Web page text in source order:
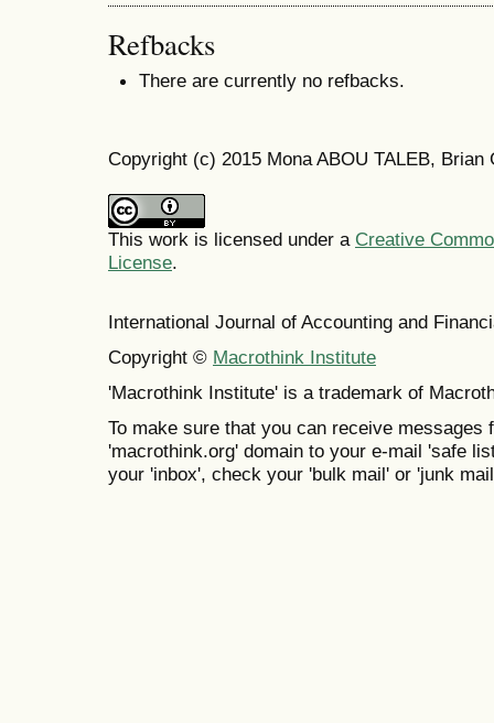
Refbacks
There are currently no refbacks.
Copyright (c) 2015 Mona ABOU TALEB,
This work is licensed under a Creative
License.
International Journal of Accounting and
Copyright © Macrothink Institute
'Macrothink Institute' is a trademark of
To make sure that you can receive messages
'macrothink.org' domain to your e-mail 'safe
your 'inbox', check your 'bulk mail' or 'junk